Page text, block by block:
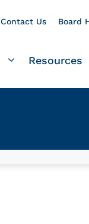
Contact Us Board
Resources